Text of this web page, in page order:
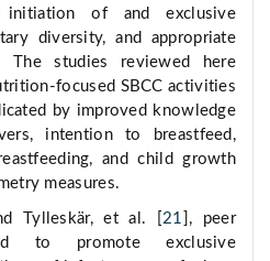
of and exclusive
diversity, and appropriate
The studies reviewed here
focused SBCC activities
by improved knowledge
intention to breastfeed,
and child growth
measures.
Tylleskär, et al. [21 ], peer
to promote exclusive